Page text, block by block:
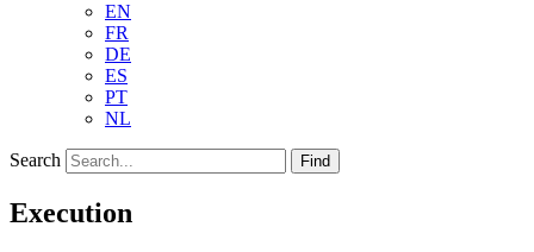
EN
FR
DE
ES
PT
NL
Search Find
Execution